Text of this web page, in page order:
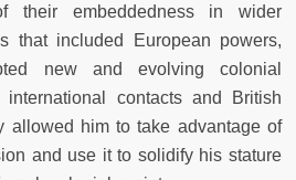
their embeddedness in wider
that included European powers,
new and evolving colonial
international contacts and British
allowed him to take advantage of
and use it to solidify his stature